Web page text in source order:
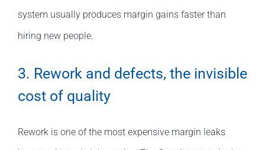
system usually produces margin gains faster than
hiring new people.
3. Rework and defects, the invisible
cost of quality
Rework is one of the most expensive margin leaks